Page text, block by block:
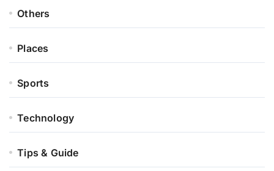
Others
Places
Sports
Technology
Tips & Guide